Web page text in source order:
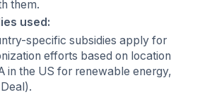
them.
used:
specific subsidies apply for
efforts based on location
in the US for renewable energy,